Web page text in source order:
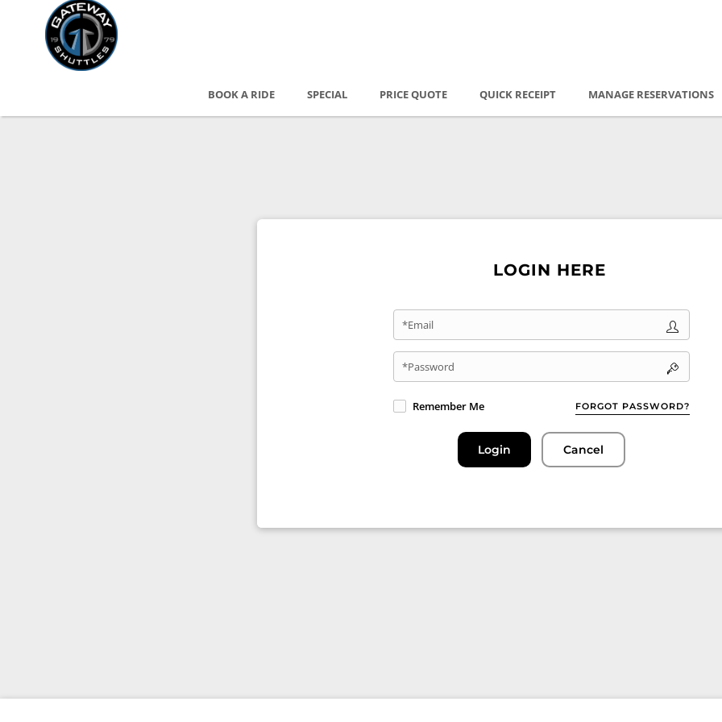
BOOK A RIDE SPECIAL PRICE QUOTE QUICK RECEIPT MANAGE RESERVATIONS
LOGIN HERE
*Email
*Password
FORGOT PASSWORD?
Remember Me
Login Cancel